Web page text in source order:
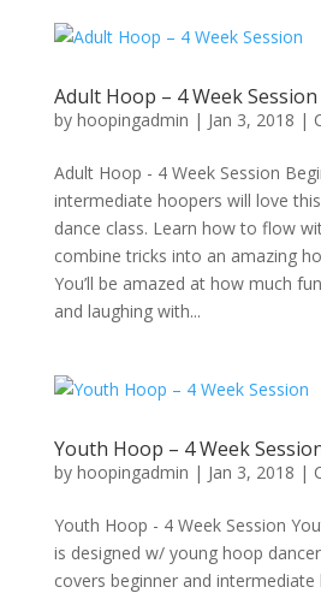
Adult Hoop – 4 Week Session
by hoopingadmin | Jan 3, 2018 |
Adult Hoop - 4 Week Session
intermediate hoopers will love
dance class. Learn how to flow
combine tricks into an amazing
You’ll be amazed at how much
and laughing with...
Youth Hoop – 4 Week
by hoopingadmin | Jan 3, 2018 |
Youth Hoop - 4 Week Session
is designed w/ young hoop
covers beginner and